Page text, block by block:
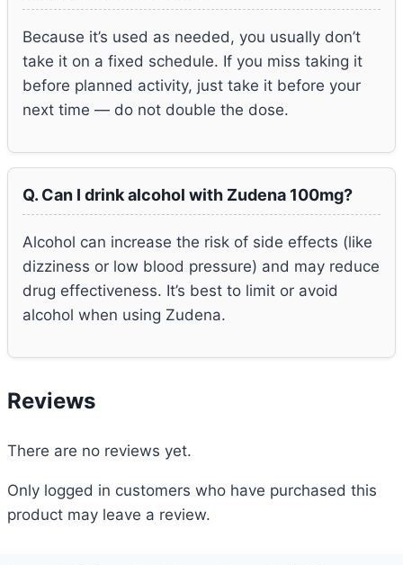
Because it’s used as needed, you usually don’t
take it on a fixed schedule. If you miss taking it
before planned activity, just take it before your
next time — do not double the dose.
Q. Can I drink alcohol with Zudena 100mg?
Alcohol can increase the risk of side effects (like
dizziness or low blood pressure) and may reduce
drug effectiveness. It’s best to limit or avoid
alcohol when using Zudena.
Reviews
There are no reviews yet.
Only logged in customers who have purchased this
product may leave a review.